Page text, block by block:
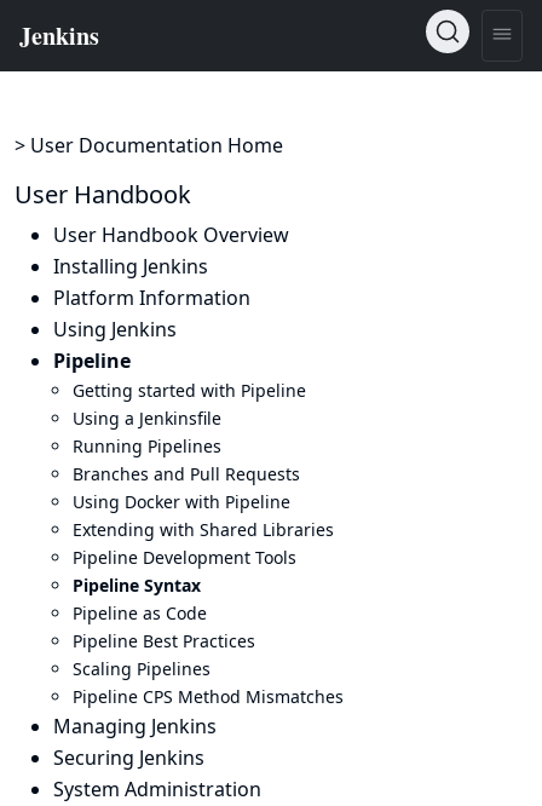
> User Documentation Home
User Handbook
User Handbook Overview
Installing Jenkins
Platform Information
Using Jenkins
Pipeline
Getting started with Pipeline
Using a Jenkinsfile
Running Pipelines
Branches and Pull Requests
Using Docker with Pipeline
Extending with Shared Libraries
Pipeline Development Tools
Pipeline Syntax
Pipeline as Code
Pipeline Best Practices
Scaling Pipelines
Pipeline CPS Method Mismatches
Managing Jenkins
Securing Jenkins
System Administration